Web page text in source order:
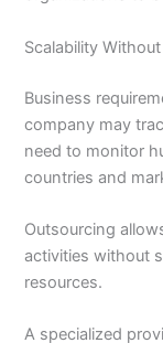
Scalability
Business
company may
need to monitor
countries and
Outsourcing
activities without
resources.
A specialized